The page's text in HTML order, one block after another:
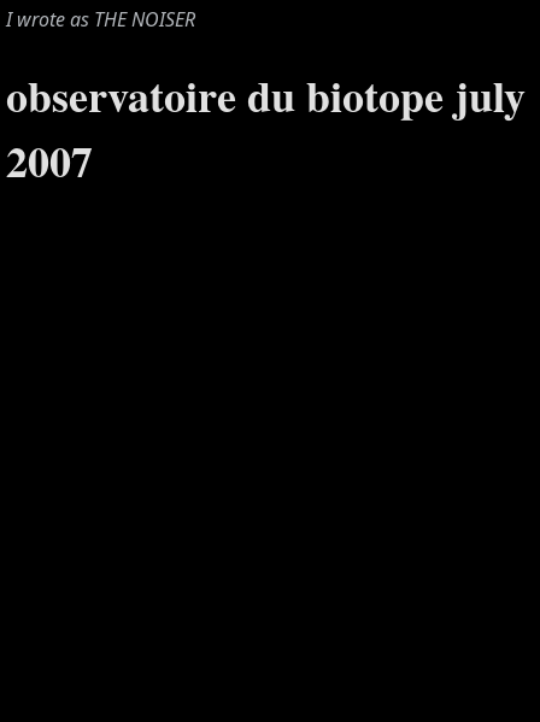
I wrote as THE NOISER
observatoire du biotope july
2007